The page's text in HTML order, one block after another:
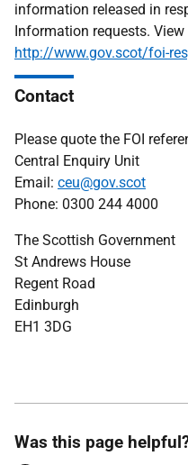
information released in
Information requests.
http://www.gov.scot/foi-
Contact
Please quote the FOI
Central Enquiry Unit
Email: ceu@gov.scot
Phone: 0300 244 4000
The Scottish Government
St Andrews House
Regent Road
Edinburgh
EH1 3DG
Was this page